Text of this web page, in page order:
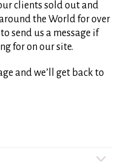
clients sold out and
the World for over
send us a message if
for on our site.
and we’ll get back to